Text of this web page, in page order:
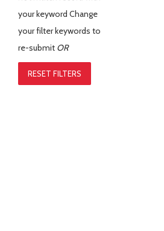
your keyword Change
your filter keywords to
re-submit OR
RESET FILTERS